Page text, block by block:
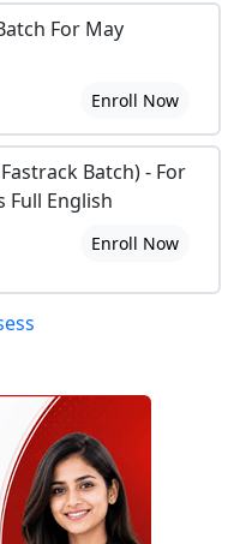
For May
Enroll Now
Batch) - For
Full English
Enroll Now